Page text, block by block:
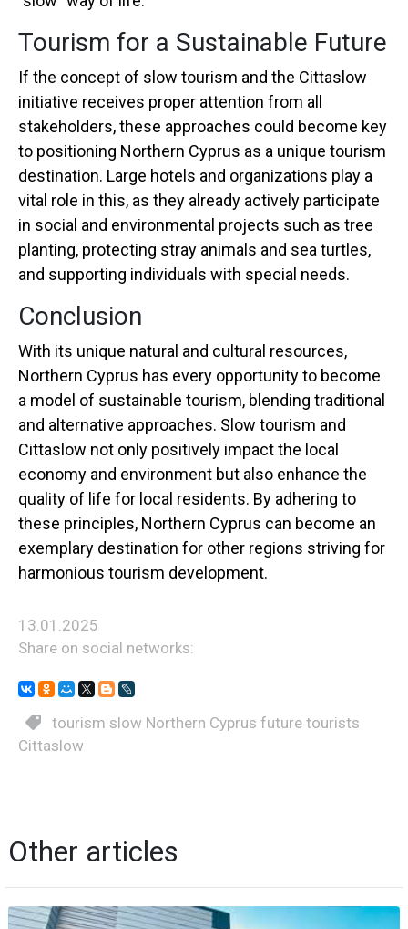
Tourism for a Sustainable Future
If the concept of slow tourism and the Cittaslow
initiative receives proper attention from all
stakeholders, these approaches could become key
to positioning Northern Cyprus as a unique tourism
destination. Large hotels and organizations play a
vital role in this, as they already actively participate
in social and environmental projects such as tree
planting, protecting stray animals and sea turtles,
and supporting individuals with special needs.
Conclusion
With its unique natural and cultural resources,
Northern Cyprus has every opportunity to become
a model of sustainable tourism, blending traditional
and alternative approaches. Slow tourism and
Cittaslow not only positively impact the local
economy and environment but also enhance the
quality of life for local residents. By adhering to
these principles, Northern Cyprus can become an
exemplary destination for other regions striving for
harmonious tourism development.
13.01.2025
Share on social networks:
tourism slow Northern Cyprus future tourists
Cittaslow
Other articles